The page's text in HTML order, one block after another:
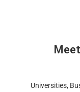
Universities,